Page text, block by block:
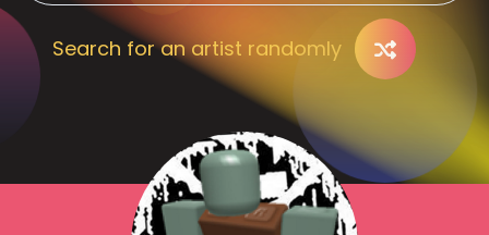
Search for an artist randomly